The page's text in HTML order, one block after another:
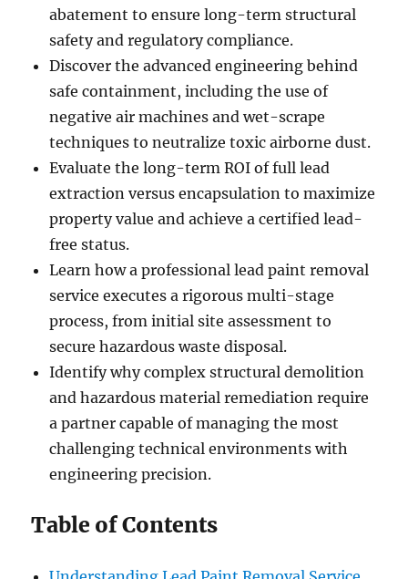
abatement to ensure long-term structural
safety and regulatory compliance.
Discover the advanced engineering behind
safe containment, including the use of
negative air machines and wet-scrape
techniques to neutralize toxic airborne dust.
Evaluate the long-term ROI of full lead
extraction versus encapsulation to maximize
property value and achieve a certified lead-
free status.
Learn how a professional lead paint removal
service executes a rigorous multi-stage
process, from initial site assessment to
secure hazardous waste disposal.
Identify why complex structural demolition
and hazardous material remediation require
a partner capable of managing the most
challenging technical environments with
engineering precision.
Table of Contents